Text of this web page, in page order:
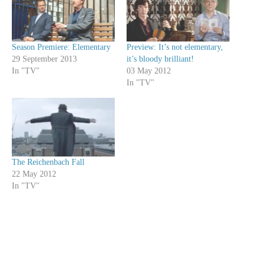
Season Premiere: Elementary
29 September 2013
In "TV"
Preview: It’s not elementary,
it’s bloody brilliant!
03 May 2012
In "TV"
The Reichenbach Fall
22 May 2012
In "TV"